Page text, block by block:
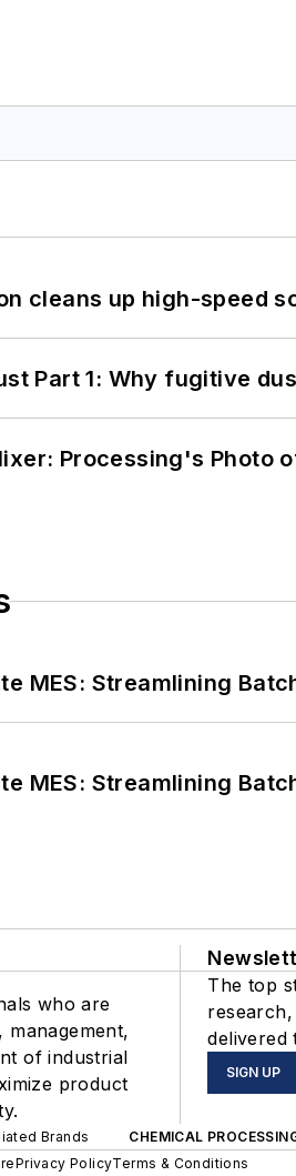
cleans up high-speed
Part 1: Why fugitive
Processing's Photo
MES: Streamlining
MES: Streamlining
who are
of industrial
product
The top
delivered
SIGN UP
Brands CHEMICAL
Privacy PolicyTerms & Conditions